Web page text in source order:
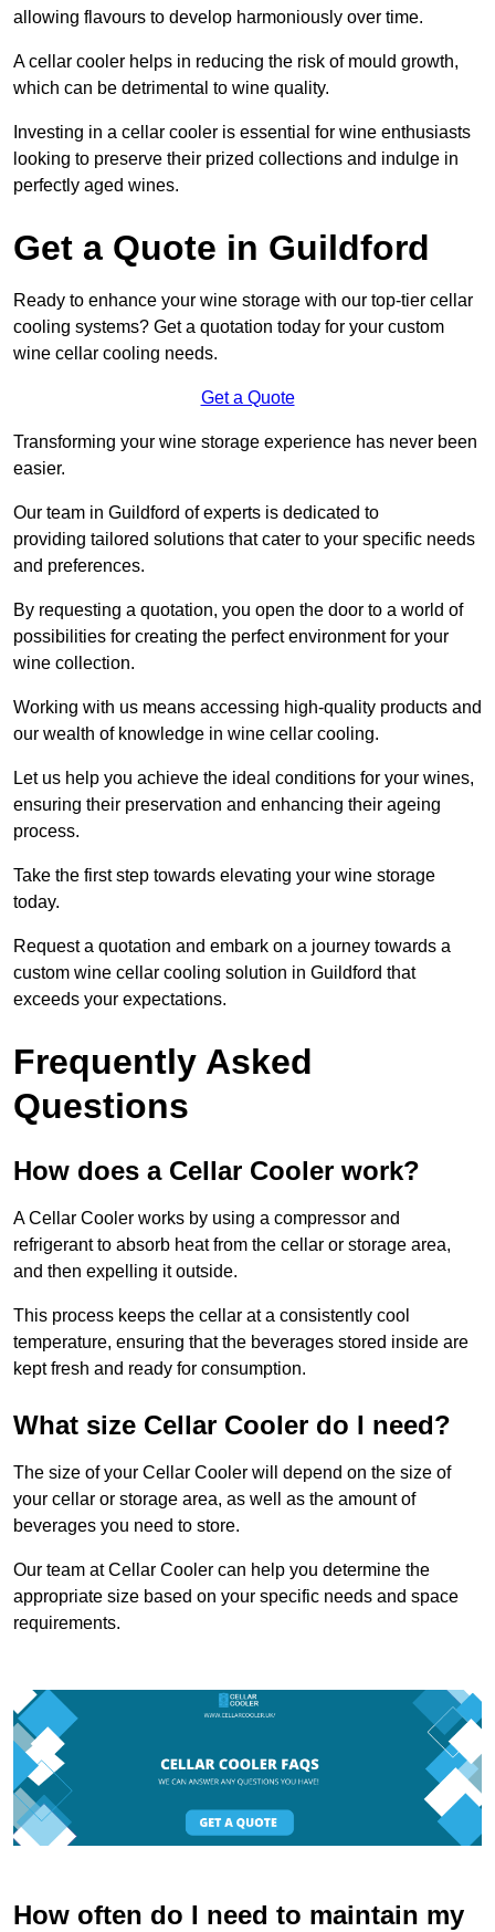
allowing flavours to develop harmoniously over time.
A cellar cooler helps in reducing the risk of mould growth,
which can be detrimental to wine quality.
Investing in a cellar cooler is essential for wine enthusiasts
looking to preserve their prized collections and indulge in
perfectly aged wines.
Get a Quote in Guildford
Ready to enhance your wine storage with our top-tier cellar
cooling systems? Get a quotation today for your custom
wine cellar cooling needs.
Get a Quote
Transforming your wine storage experience has never been
easier.
Our team in Guildford of experts is dedicated to
providing tailored solutions that cater to your specific needs
and preferences.
By requesting a quotation, you open the door to a world of
possibilities for creating the perfect environment for your
wine collection.
Working with us means accessing high-quality products and
our wealth of knowledge in wine cellar cooling.
Let us help you achieve the ideal conditions for your wines,
ensuring their preservation and enhancing their ageing
process.
Take the first step towards elevating your wine storage
today.
Request a quotation and embark on a journey towards a
custom wine cellar cooling solution in Guildford that
exceeds your expectations.
Frequently Asked
Questions
How does a Cellar Cooler work?
A Cellar Cooler works by using a compressor and
refrigerant to absorb heat from the cellar or storage area,
and then expelling it outside.
This process keeps the cellar at a consistently cool
temperature, ensuring that the beverages stored inside are
kept fresh and ready for consumption.
What size Cellar Cooler do I need?
The size of your Cellar Cooler will depend on the size of
your cellar or storage area, as well as the amount of
beverages you need to store.
Our team at Cellar Cooler can help you determine the
appropriate size based on your specific needs and space
requirements.
How often do I need to maintain my